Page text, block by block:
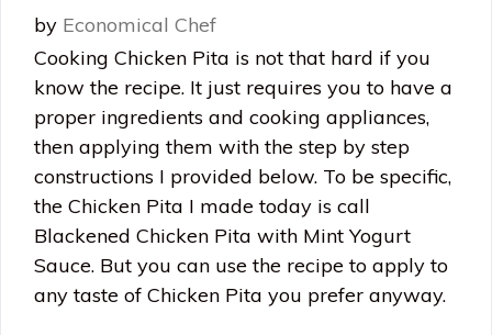
by Economical Chef
Cooking Chicken Pita is not that hard if you
know the recipe. It just requires you to have a
proper ingredients and cooking appliances,
then applying them with the step by step
constructions I provided below. To be specific,
the Chicken Pita I made today is call
Blackened Chicken Pita with Mint Yogurt
Sauce. But you can use the recipe to apply to
any taste of Chicken Pita you prefer anyway.